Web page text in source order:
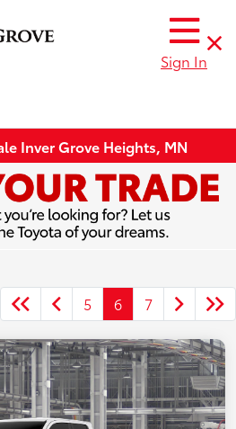
Sign In
Inver Grove Heights, MN
5 6 7